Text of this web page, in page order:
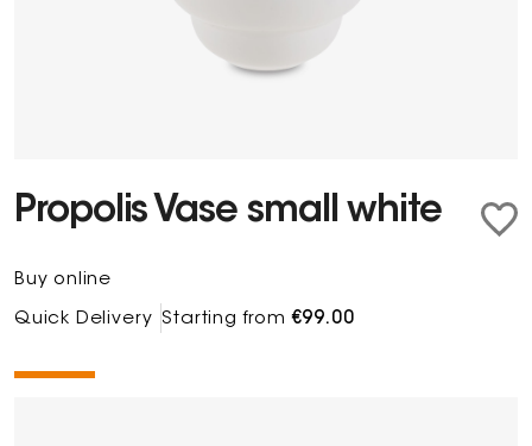
Propolis Vase small white
Buy online
Quick Delivery Starting from€99.00